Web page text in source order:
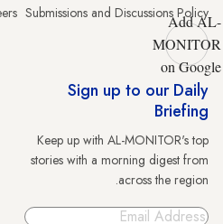
Submissions and Discussions Policy
Add AL-
MONITOR
on Google
Sign up to our Daily
Briefing
Keep up with AL-MONITOR's top
stories with a morning digest from
across the region.